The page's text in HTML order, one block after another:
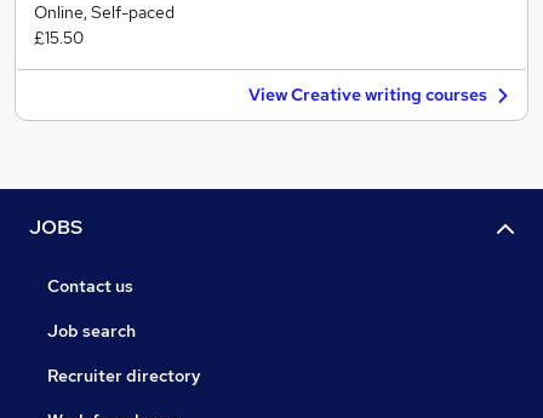
Online, Self-paced
£15.50
View Creative writing courses
JOBS
Contact us
Job search
Recruiter directory